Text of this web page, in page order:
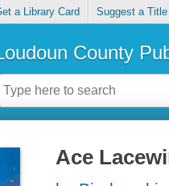
a Library Card Suggest a Title
County
Ace